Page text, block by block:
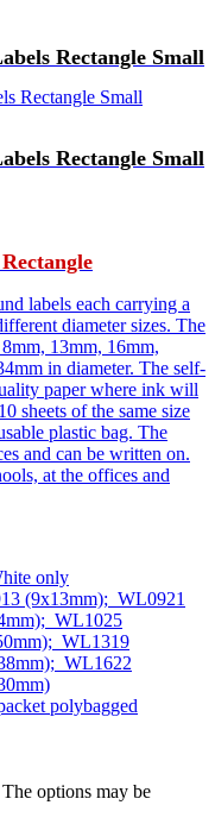
Rectangle Small
Rectangle Small
labels each carrying a
diameter sizes. The
13mm, 16mm,
in diameter. The self-
paper where ink will
sheets of the same size
plastic bag. The
and can be written on.
at the offices and
only
(9x13mm); WL0921
WL1025
WL1319
WL1622
polybagged
options may be